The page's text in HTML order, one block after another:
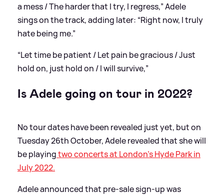
a mess / The harder that I try, I regress,” Adele
sings on the track, adding later: “Right now, I truly
hate being me.”
“Let time be patient / Let pain be gracious / Just
hold on, just hold on / I will survive,”
Is Adele going on tour in 2022?
No tour dates have been revealed just yet, but on
Tuesday 26th October, Adele revealed that she will
be playingtwo concerts at London's Hyde Park in
July 2022.
Adele announced that pre-sale sign-up was